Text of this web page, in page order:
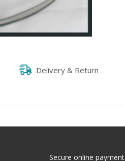
Delivery & Return
Secure online payment